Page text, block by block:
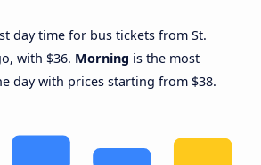
day time for bus tickets from St.
with $36. Morning is the most
day with prices starting from $38.